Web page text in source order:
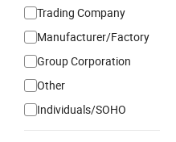
Trading Company
Manufacturer/Factory
Group Corporation
Other
Individuals/SOHO